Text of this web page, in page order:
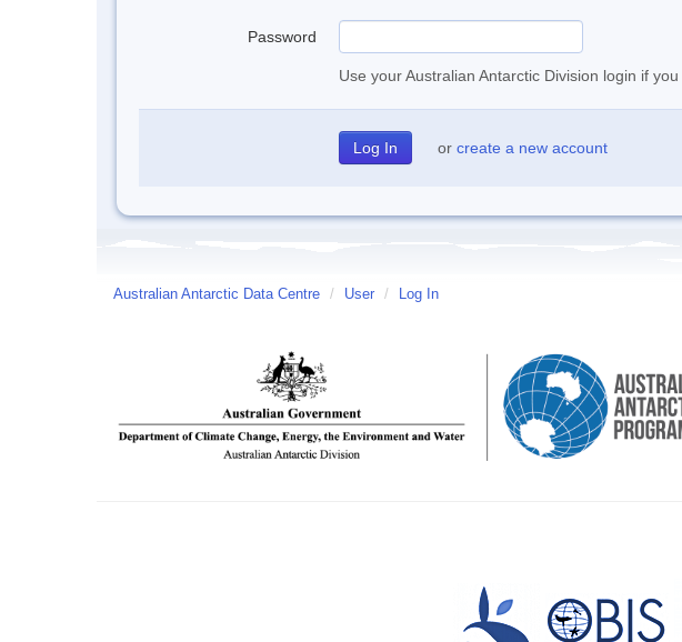
Password
Use your Australian Antarctic Division login if
or create a new account
Australian Antarctic Data Centre / User / Log In